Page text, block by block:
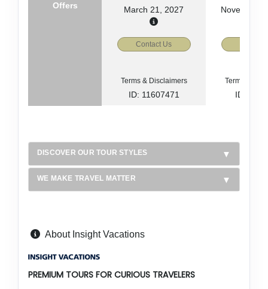
Offers
March 21, 2027 November
Contact Us
Terms & Disclaimers
ID: 11607471
Terms &
ID:
DISCOVER OUR TOUR STYLES
WE MAKE TRAVEL MATTER
About Insight Vacations
PREMIUM TOURS FOR CURIOUS TRAVELERS